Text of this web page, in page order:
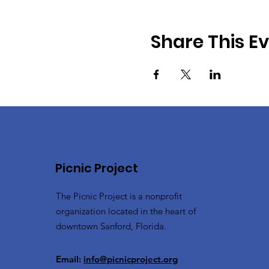
Share This
Picnic Project
The Picnic Project is a nonprofit
organization located in the heart of
downtown Sanford, Florida.
Email: info@picnicproject.org